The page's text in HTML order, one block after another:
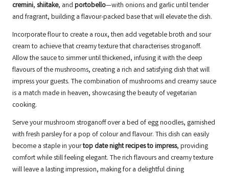
cremini, shiitake, and portobello—with onions and garlic until tender
and fragrant, building a flavour-packed base that will elevate the dish.
Incorporate flour to create a roux, then add vegetable broth and sour
cream to achieve that creamy texture that characterises stroganoff.
Allow the sauce to simmer until thickened, infusing it with the deep
flavours of the mushrooms, creating a rich and satisfying dish that will
impress your guests. The combination of mushrooms and creamy sauce
is a match made in heaven, showcasing the beauty of vegetarian
cooking.
Serve your mushroom stroganoff over a bed of egg noodles, garnished
with fresh parsley for a pop of colour and flavour. This dish can easily
become a staple in yourtop date night recipes to impress, providing
comfort while still feeling elegant. The rich flavours and creamy texture
will leave a lasting impression, making for a delightful dining